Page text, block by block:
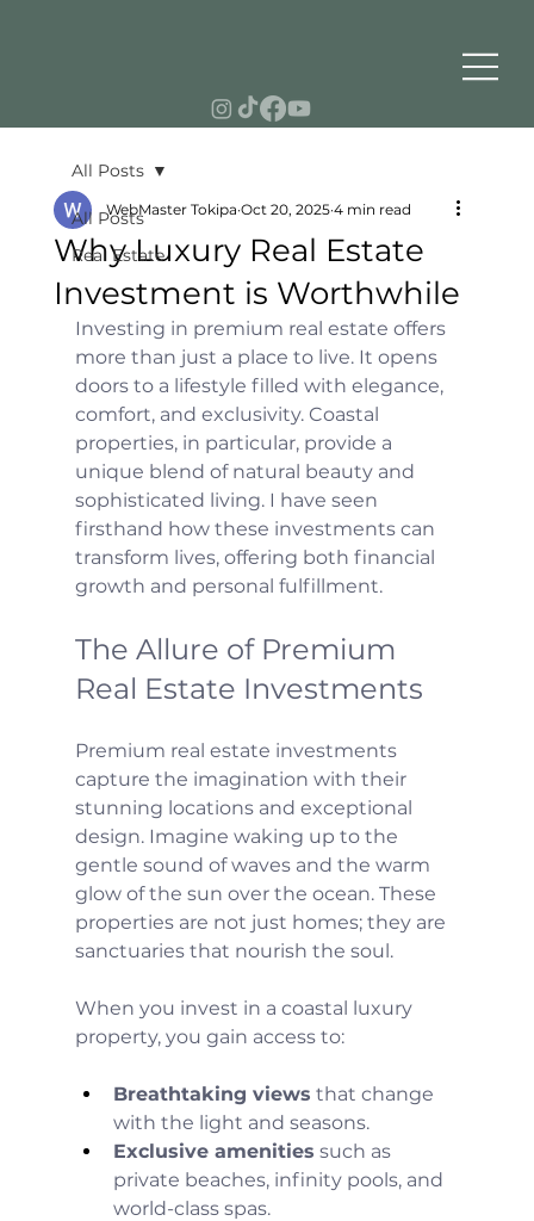
All Posts
Real Estate
All Posts
Why Luxury Real Estate
Investment is Worthwhile
WebMaster Tokipa Oct 20, 2025 4 min read
Investing in premium real estate offers
more than just a place to live. It opens
doors to a lifestyle filled with elegance,
comfort, and exclusivity. Coastal
properties, in particular, provide a
unique blend of natural beauty and
sophisticated living. I have seen
firsthand how these investments can
transform lives, offering both financial
growth and personal fulfillment.
The Allure of Premium
Real Estate Investments
Premium real estate investments
capture the imagination with their
stunning locations and exceptional
design. Imagine waking up to the
gentle sound of waves and the warm
glow of the sun over the ocean. These
properties are not just homes; they are
sanctuaries that nourish the soul.
When you invest in a coastal luxury
property, you gain access to:
Breathtaking views that change
with the light and seasons.
Exclusive amenities such as
private beaches, infinity pools, and
world-class spas.